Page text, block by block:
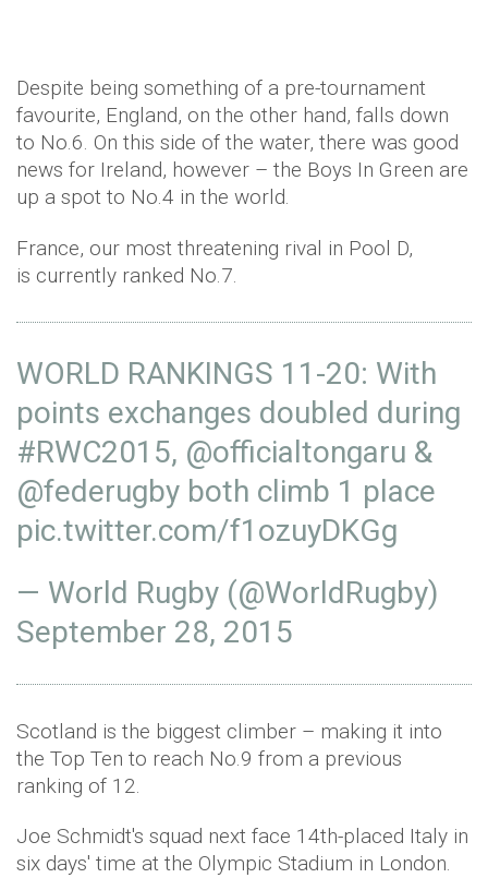
Despite being something of a pre-tournament
favourite, England, on the other hand, falls down
to No.6. On this side of the water, there was good
news for Ireland, however – the Boys In Green are
up a spot to No.4 in the world.
France, our most threatening rival in Pool D,
is currently ranked No.7.
WORLD RANKINGS 11-20: With
points exchanges doubled during
#RWC2015, @officialtongaru &
@federugby both climb 1 place
pic.twitter.com/f1ozuyDKGg
— World Rugby (@WorldRugby)
September 28, 2015
Scotland is the biggest climber – making it into
the Top Ten to reach No.9 from a previous
ranking of 12.
Joe Schmidt's squad next face 14th-placed Italy in
six days' time at the Olympic Stadium in London.